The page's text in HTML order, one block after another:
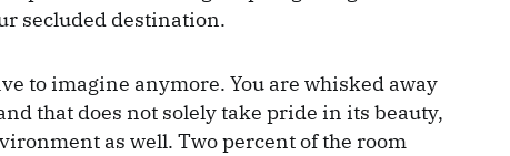
secluded destination.
to imagine anymore. You are whisked away
that does not solely take pride in its beauty,
as well. Two percent of the room